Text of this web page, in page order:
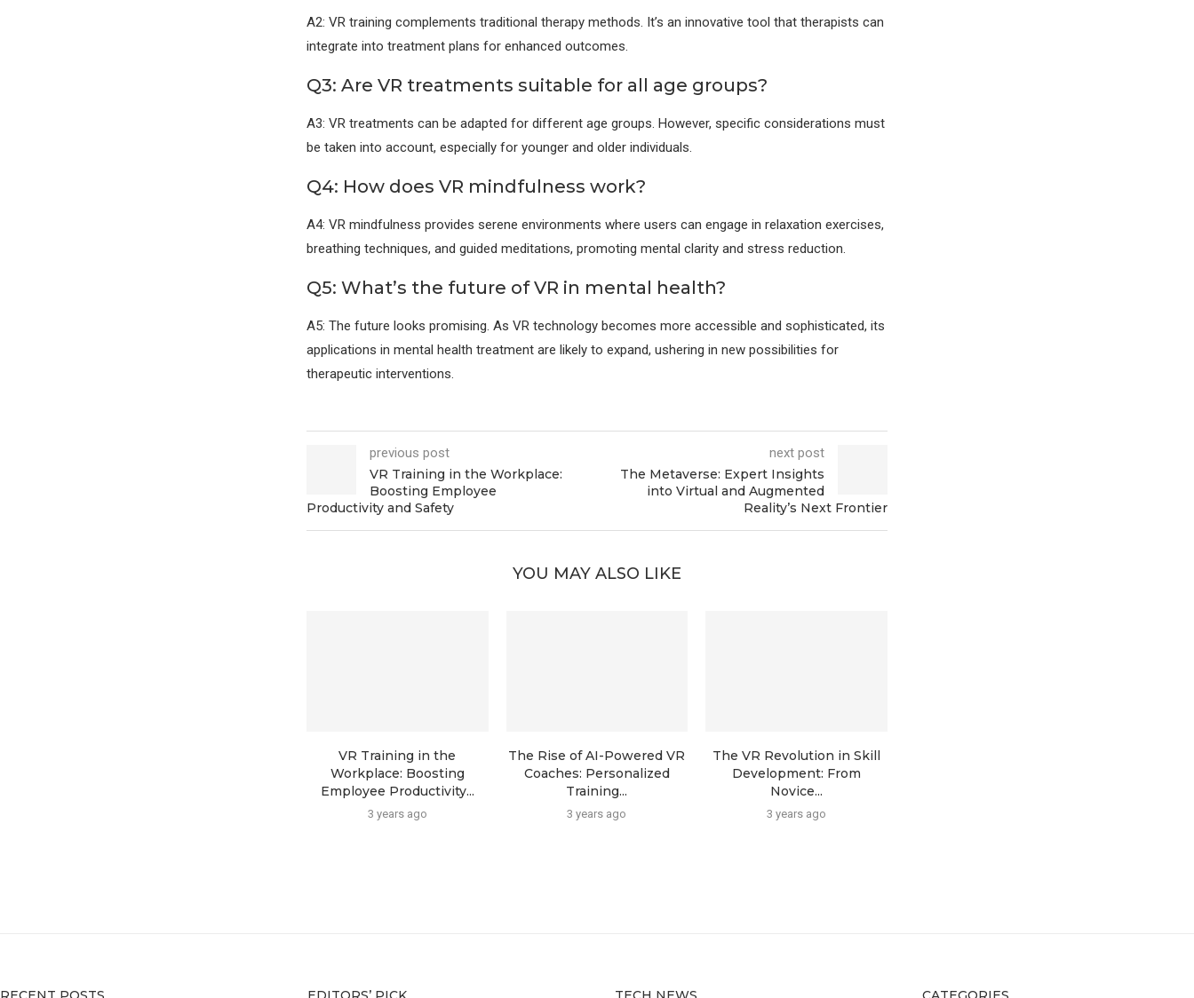
A2: VR training complements traditional therapy methods. It’s an innovative tool that therapists can
integrate into treatment plans for enhanced outcomes.
Q3: Are VR treatments suitable for all age groups?
A3: VR treatments can be adapted for different age groups. However, specific considerations must
be taken into account, especially for younger and older individuals.
Q4: How does VR mindfulness work?
A4: VR mindfulness provides serene environments where users can engage in relaxation exercises,
breathing techniques, and guided meditations, promoting mental clarity and stress reduction.
Q5: What’s the future of VR in mental health?
A5: The future looks promising. As VR technology becomes more accessible and sophisticated, its
applications in mental health treatment are likely to expand, ushering in new possibilities for
therapeutic interventions.
previous post
VR Training in the Workplace:
Boosting Employee
Productivity and Safety
next post
The Metaverse: Expert Insights
into Virtual and Augmented
Reality’s Next Frontier
YOU MAY ALSO LIKE
VR Training in the
Workplace: Boosting
Employee Productivity...
3 years ago
The Rise of AI-Powered VR
Coaches: Personalized
Training...
3 years ago
The VR Revolution in Skill
Development: From
Novice...
3 years ago